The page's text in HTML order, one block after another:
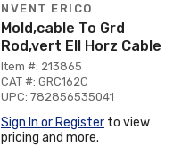
NVENT ERICO
Mold,cable To Grd
Rod,vert Ell Horz Cable
Item #: 213865
CAT #: GRC162C
UPC: 782856535041
Sign In or Register to view
pricing and more.